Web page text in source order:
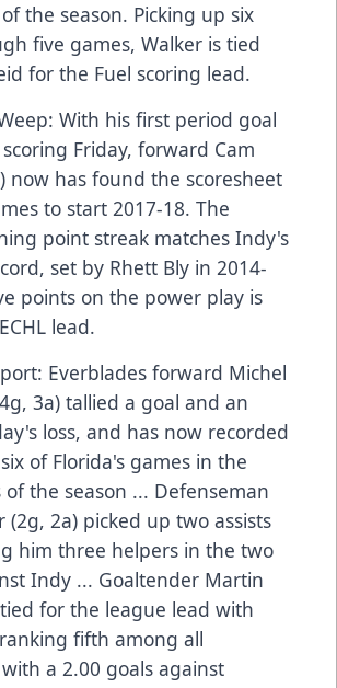
the season. Picking up six
five games, Walker is tied
for the Fuel scoring lead.
With his first period goal
Friday, forward Cam
now has found the scoresheet
to start 2017-18. The
point streak matches Indy's
set by Rhett Bly in 2014-
points on the power play is
lead.
Everblades forward Michel
3a) tallied a goal and an
loss, and has now recorded
of Florida's games in the
of the season ... Defenseman
(2g, 2a) picked up two assists
him three helpers in the two
Indy ... Goaltender Martin
for the league lead with
fifth among all
a 2.00 goals against